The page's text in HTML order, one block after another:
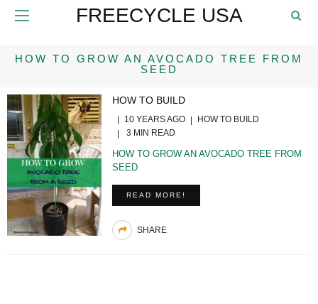
FREECYCLE USA
HOW TO GROW AN AVOCADO TREE FROM
SEED
HOW TO BUILD
10 YEARS AGO
HOW TO BUILD
3 MIN READ
HOW TO GROW AN AVOCADO TREE FROM
SEED
READ MORE!
SHARE